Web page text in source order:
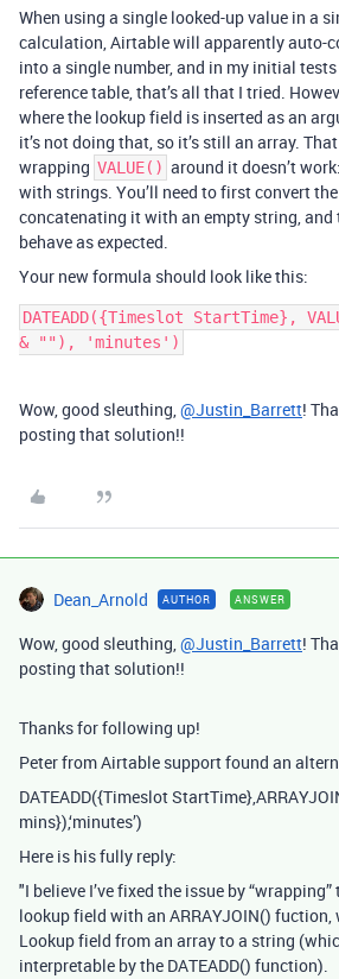
When using a single looked-up value in a
calculation, Airtable will apparently auto-
into a single number, and in my initial
reference table, that’s all that I tried.
where the lookup field is inserted as an
it’s not doing that, so it’s still an array.
wrapping VALUE() around it doesn’t work:
with strings. You’ll need to first convert
concatenating it with an empty string, and
behave as expected.
Your new formula should look like this:
DATEADD({Timeslot StartTime},
Wow, good sleuthing,@Justin_Barrett!
posting that solution!!
Dean_Arnold AUTHOR ANSWER
Wow, good sleuthing,@Justin_Barrett!
posting that solution!!
Thanks for following up!
Peter from Airtable support found an
DATEADD({Timeslot
mins}),‘minutes’)
Here is his fully reply:
"I believe I’ve fixed the issue by
lookup field with an ARRAYJOIN()
Lookup field from an array to a string
interpretable by the DATEADD() function).